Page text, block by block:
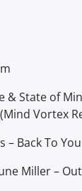
& State of
Vortex
– Back To
Miller –